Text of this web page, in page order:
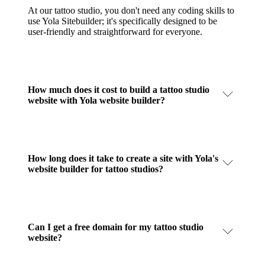
At our tattoo studio, you don't need any coding skills to
use Yola Sitebuilder; it's specifically designed to be
user-friendly and straightforward for everyone.
How much does it cost to build a tattoo studio
website with Yola website builder?
How long does it take to create a site with Yola's
website builder for tattoo studios?
Can I get a free domain for my tattoo studio
website?